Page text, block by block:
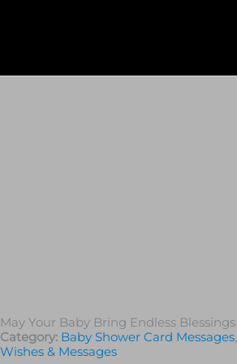
May Your Baby Bring Endless Blessings
Category: Baby Shower Card Messages,
Wishes & Messages